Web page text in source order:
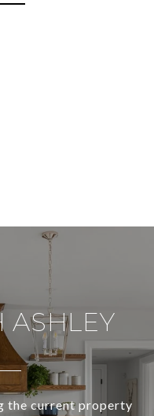
ASHLEY
the current property